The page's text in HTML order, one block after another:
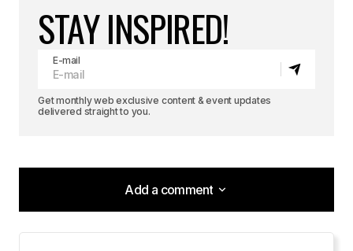
STAY INSPIRED!
E-mail
Get monthly web exclusive content & event updates
delivered straight to you.
Add a comment
Add a comment